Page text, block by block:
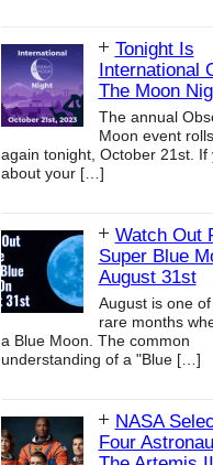
Tonight Is
International
The Moon
The annual
Moon event
again tonight, October 21st. If
about your […]
Watch Out
Super Blue
August 31st
August is one
rare months
a Blue Moon. The common
understanding of a "Blue […]
NASA
Four